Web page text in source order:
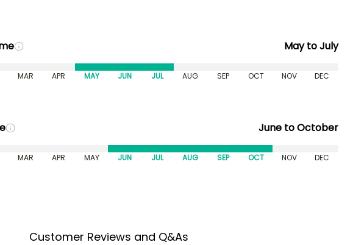
May to July
MAR APR MAY JUN JUL AUG SEP OCT NOV DEC
June to October
MAR APR MAY JUN JUL AUG SEP OCT NOV DEC
Customer Reviews and Q&As